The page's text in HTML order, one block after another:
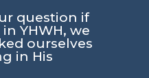
question if
YHWH, we
ourselves
in His